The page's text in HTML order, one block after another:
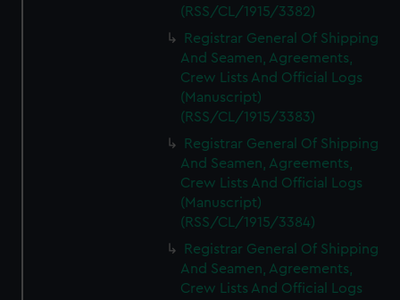
(RSS/CL/1915/3382)
Registrar General Of Shipping
And Seamen, Agreements,
Crew Lists And Official Logs
(Manuscript)
(RSS/CL/1915/3383)
Registrar General Of Shipping
And Seamen, Agreements,
Crew Lists And Official Logs
(Manuscript)
(RSS/CL/1915/3384)
Registrar General Of Shipping
And Seamen, Agreements,
Crew Lists And Official Logs